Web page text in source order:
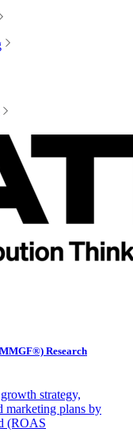
Research
strategy,
marketing plans by
(ROAS